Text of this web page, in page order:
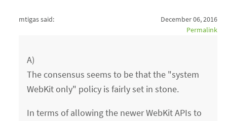
mtigas said:
December 06, 2016
Permalink
A)
The consensus seems to be that the "system
WebKit only" policy is fairly set in stone.
In terms of allowing the newer WebKit APIs to